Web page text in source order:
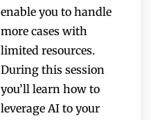
enable you to handle
more cases with
limited resources.
During this session
you’ll learn how to
leverage AI to your